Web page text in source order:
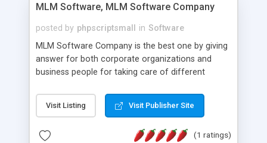
MLM Software, MLM Software Company
posted by phpscriptsmall in Software
MLM Software Company is the best one by giving
answer for both corporate organizations and
business people for taking care of different
compliance, item bundle, week after week report,
and so forth.Our Multi Level Marketing Software
productive MLM software in your own specific
Visit Listing Visit Publisher Site
(1 ratings)